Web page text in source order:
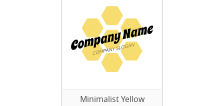
Minimalist Yellow